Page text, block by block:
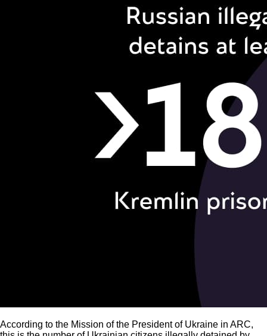
According to the Mission of the President of Ukraine in ARC,